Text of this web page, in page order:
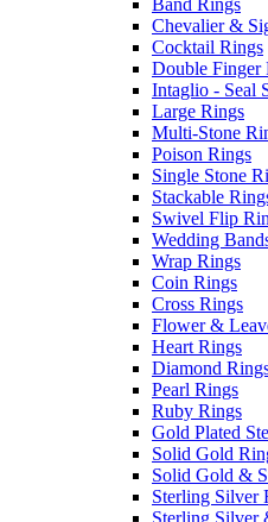
Band Rings
Chevalier &
Cocktail Rings
Double Finger
Intaglio - Seal
Large Rings
Multi-Stone
Poison Rings
Single Stone
Stackable
Swivel Flip
Wedding
Wrap Rings
Coin Rings
Cross Rings
Flower &
Heart Rings
Diamond
Pearl Rings
Ruby Rings
Gold Plated
Solid Gold
Solid Gold &
Sterling Silver
Sterling Silver